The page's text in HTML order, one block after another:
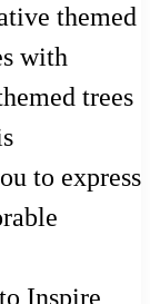
themed
with
trees
to express